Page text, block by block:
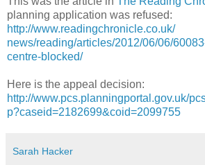
planning application was refused:
http://www.readingchronicle.co.uk/
news/reading/articles/2012/06/06/
centre-blocked/
Here is the appeal decision:
http://www.pcs.planningportal.gov.uk/
p?caseid=2182699&coid=2099755
Sarah Hacker